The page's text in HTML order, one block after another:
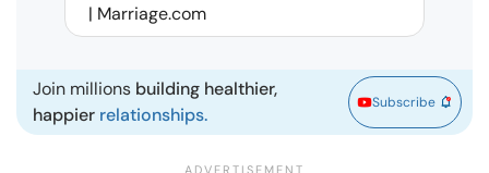
| Marriage.com
Join millions building healthier,
happier relationships.
Subscribe